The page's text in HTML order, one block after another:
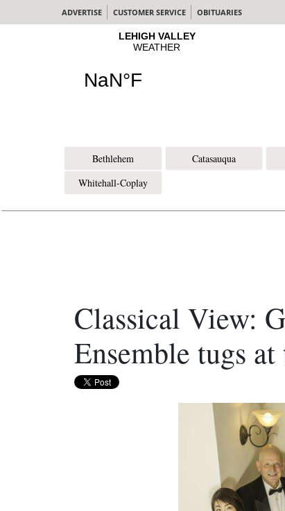
ADVERTISE CUSTOMER SERVICE OBITUARIES
Bethlehem Catasauqua
Whitehall-Coplay
Classical View:
Ensemble tugs